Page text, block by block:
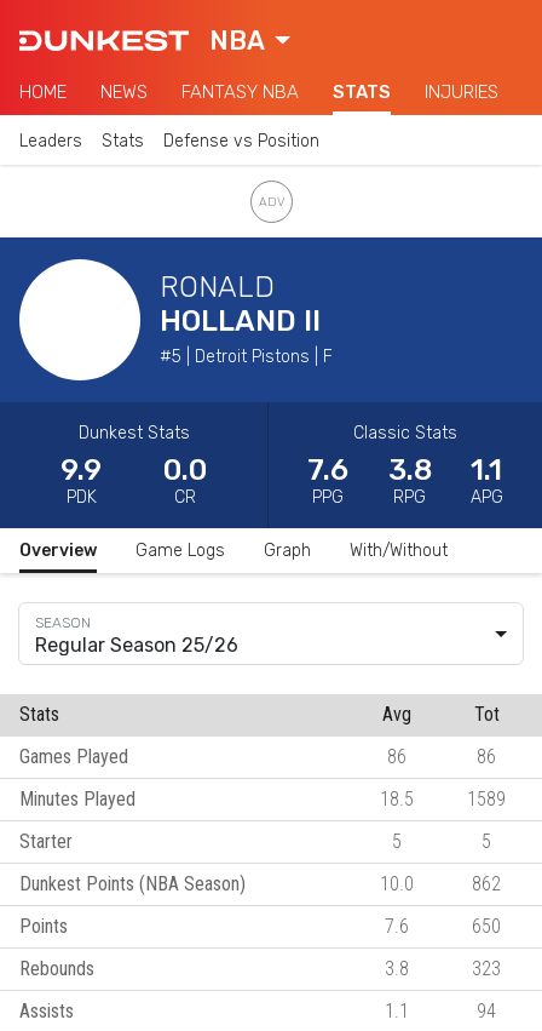
NBA
HOME NEWS FANTASY NBA STATS INJURIES
Leaders Stats Defense vs Position
RONALD
HOLLAND II
#5 | Detroit Pistons | F
Dunkest Stats
9.9
PDK
0.0
CR
Classic Stats
7.6
PPG
3.8
RPG
1.1
APG
Overview Game Logs Graph With/Without
Regular Season 25/26
Stats Avg
Tot
Games Played
86
86
Minutes Played
18.5
1589
Starter
5
5
Dunkest Points (NBA Season)
10.0
862
Points
7.6
650
Rebounds
3.8
323
Assists
1.1
94